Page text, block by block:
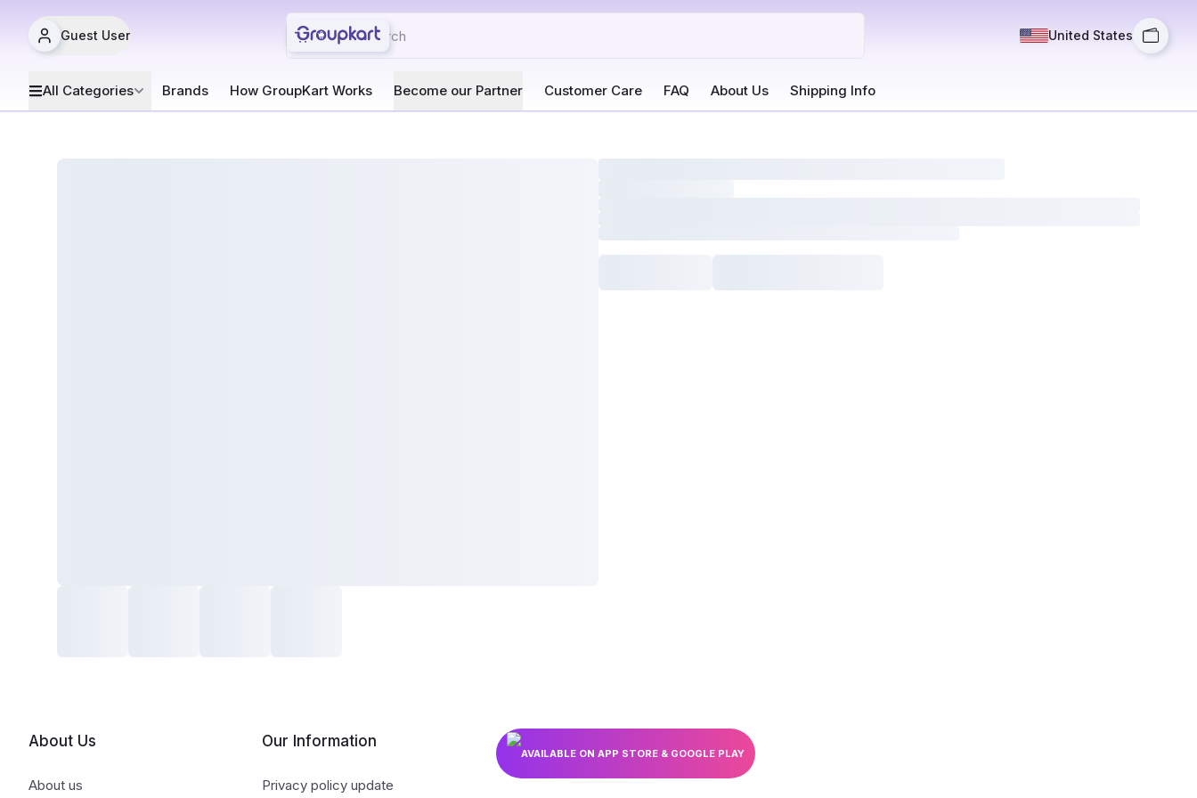
Guest User United States
All Categories Brands How GroupKart Works Become our Partner Customer Care FAQ About Us Shipping Info
About Us
About us
Our Information
Privacy policy update
AVAILABLE ON APP STORE & GOOGLE PLAY